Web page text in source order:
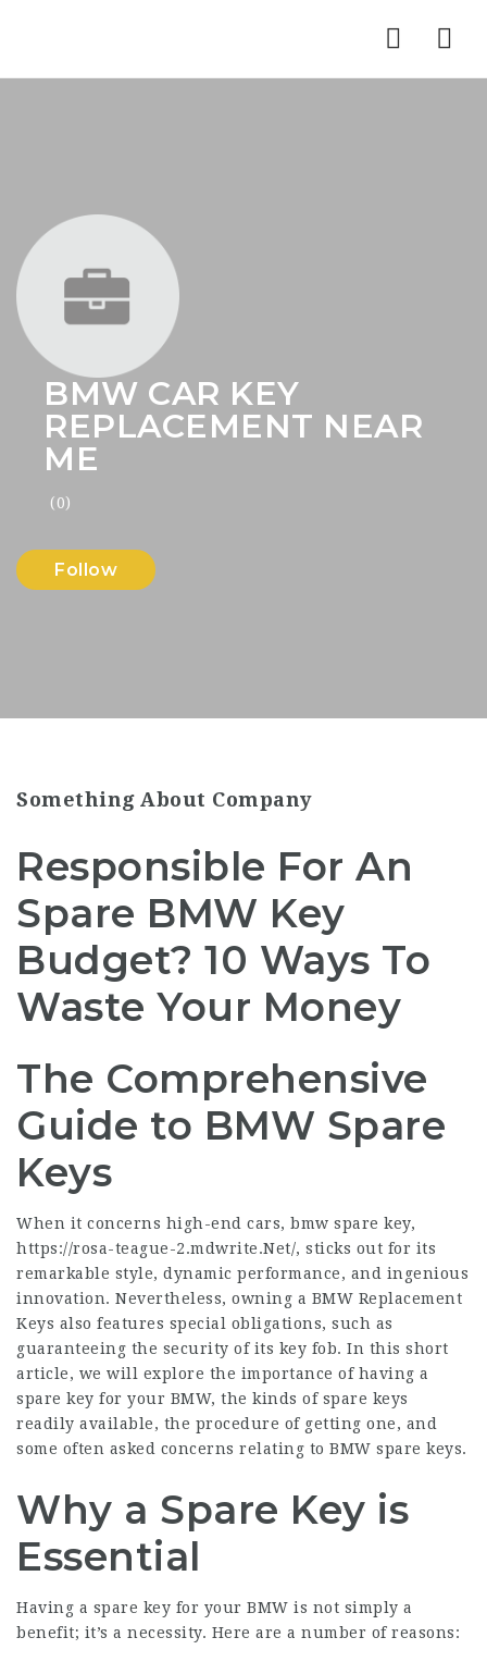
BMW CAR KEY
REPLACEMENT NEAR
ME
(0)
Follow
Something About Company
Responsible For An
Spare BMW Key
Budget? 10 Ways To
Waste Your Money
The Comprehensive
Guide to BMW Spare
Keys
When it concerns high-end cars, bmw spare key,
https://rosa-teague-2.mdwrite.Net/, sticks out for its
remarkable style, dynamic performance, and ingenious
innovation. Nevertheless, owning a BMW Replacement
Keys also features special obligations, such as
guaranteeing the security of its key fob. In this short
article, we will explore the importance of having a
spare key for your BMW, the kinds of spare keys
readily available, the procedure of getting one, and
some often asked concerns relating to BMW spare keys.
Why a Spare Key is
Essential
Having a spare key for your BMW is not simply a
benefit; it’s a necessity. Here are a number of reasons: